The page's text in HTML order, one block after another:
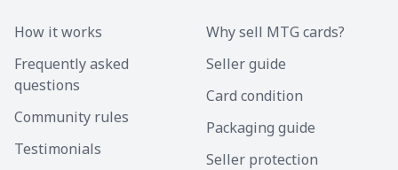
How it works
Frequently asked
questions
Community rules
Testimonials
Why sell MTG cards?
Seller guide
Card condition
Packaging guide
Seller protection